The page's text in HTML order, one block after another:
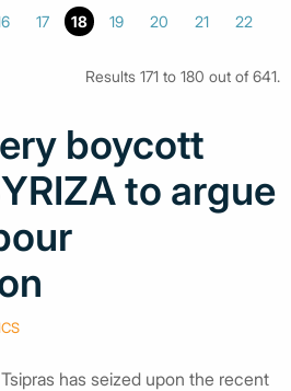
17 18 19 20 21 22
Results 171 to 180 out of 641.
boycott
to argue
has seized upon the recent